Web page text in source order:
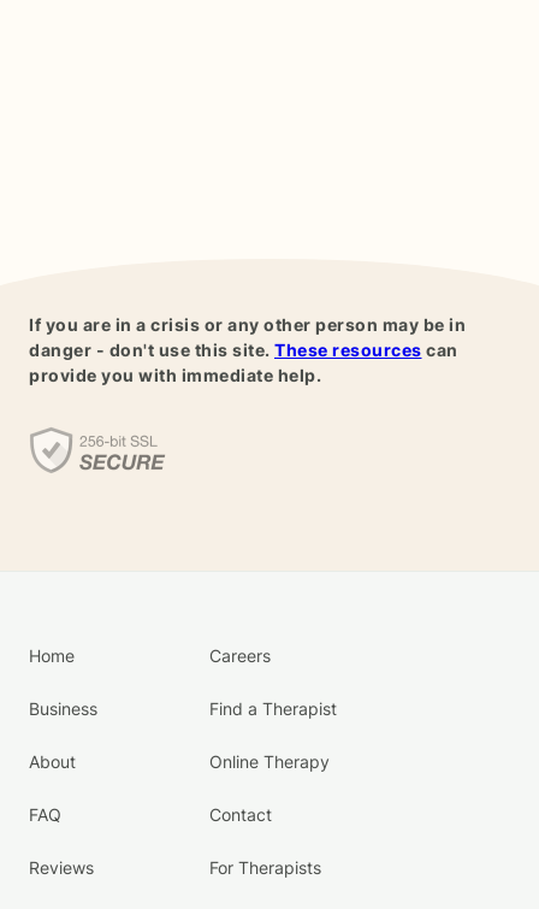
If you are in a crisis or any other person may be in
danger - don't use this site. These resources can
provide you with immediate help.
Home
Business
About
FAQ
Reviews
Careers
Find a Therapist
Online Therapy
Contact
For Therapists